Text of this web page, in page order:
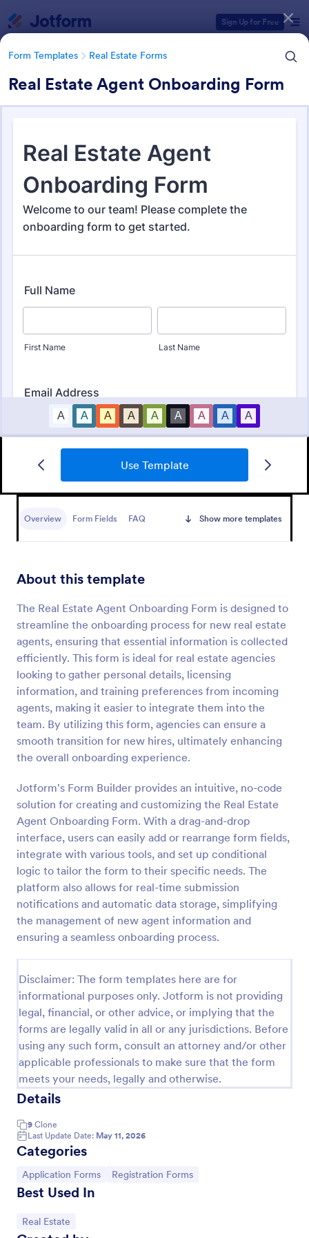
Sign Up for Free
Form Templates Real Estate Forms
Real Estate Agent Onboarding Form
Use Template
Overview Form Fields FAQ Show more templates
About this template
The Real Estate Agent Onboarding Form is designed to
streamline the onboarding process for new real estate
agents, ensuring that essential information is collected
efficiently. This form is ideal for real estate agencies
looking to gather personal details, licensing
information, and training preferences from incoming
agents, making it easier to integrate them into the
team. By utilizing this form, agencies can ensure a
smooth transition for new hires, ultimately enhancing
the overall onboarding experience.
Jotform's Form Builder provides an intuitive, no-code
solution for creating and customizing the Real Estate
Agent Onboarding Form. With a drag-and-drop
interface, users can easily add or rearrange form fields,
integrate with various tools, and set up conditional
logic to tailor the form to their specific needs. The
platform also allows for real-time submission
notifications and automatic data storage, simplifying
the management of new agent information and
ensuring a seamless onboarding process.
Disclaimer: The form templates here are for
informational purposes only. Jotform is not providing
legal, financial, or other advice, or implying that the
forms are legally valid in all or any jurisdictions. Before
using any such form, consult an attorney and/or other
applicable professionals to make sure that the form
meets your needs, legally and otherwise.
Details
9 Clone
Last Update Date: May 11, 2026
Categories
Go to Category:
Application Forms Go to Category:
Registration Forms
Best Used In
Go to Category:
Real Estate
Form Templates Real Estate Forms
Real Estate Forms
Online Rental Application Form
template designed to streamline the process of
information about them
Preview
businesses to request more details regarding a
potential property inquiry.
Go to Category:
Real Estate Forms
Use Template
Form Templates Categories